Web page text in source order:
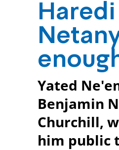
Yated
Benjamin
Churchill,
him public